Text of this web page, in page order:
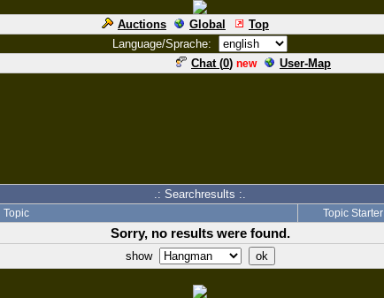
Auctions Global Top
Language/Sprache:
Chat (0) new User-Map
.: Searchresults :.
Topic Topic Starter
Sorry, no results were found.
show